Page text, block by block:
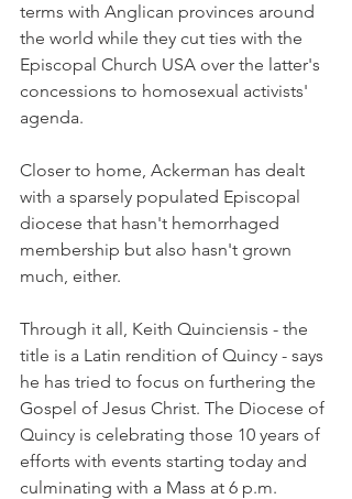
terms with Anglican provinces around
the world while they cut ties with the
Episcopal Church USA over the latter's
concessions to homosexual activists'
agenda.
Closer to home, Ackerman has dealt
with a sparsely populated Episcopal
diocese that hasn't hemorrhaged
membership but also hasn't grown
much, either.
Through it all, Keith Quinciensis - the
title is a Latin rendition of Quincy - says
he has tried to focus on furthering the
Gospel of Jesus Christ. The Diocese of
Quincy is celebrating those 10 years of
efforts with events starting today and
culminating with a Mass at 6 p.m.